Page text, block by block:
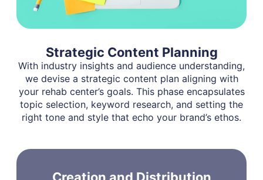
Strategic Content Planning
With industry insights and audience understanding,
we devise a strategic content plan aligning with
your rehab center’s goals. This phase encapsulates
topic selection, keyword research, and setting the
right tone and style that echo your brand’s ethos.